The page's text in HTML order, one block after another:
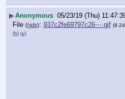
▶Anonymous 05/23/19 (Thu)
File (hide): 937c2fe69797c26⋯.gif
(h) (u)